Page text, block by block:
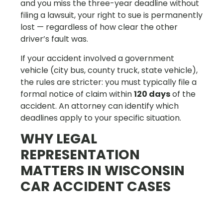
and you miss the three-year deadline without
filing a lawsuit, your right to sue is permanently
lost — regardless of how clear the other
driver’s fault was.
If your accident involved a government
vehicle (city bus, county truck, state vehicle),
the rules are stricter: you must typically file a
formal notice of claim within120 daysof the
accident. An attorney can identify which
deadlines apply to your specific situation.
WHY LEGAL
REPRESENTATION
MATTERS IN WISCONSIN
CAR ACCIDENT CASES